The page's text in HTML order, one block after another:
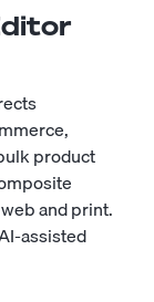
product
and print.
assisted